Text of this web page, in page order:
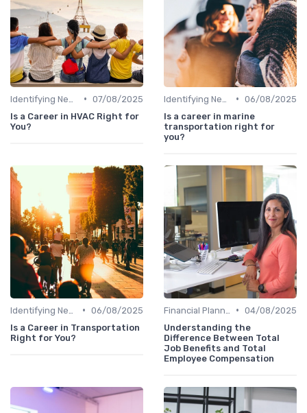
• 07/08/2025
Is a Career in HVAC Right for
You?
• 06/08/2025
Is a career in marine
transportation right for
you?
• 06/08/2025
Is a Career in Transportation
Right for You?
• 04/08/2025
Understanding the
Difference Between Total
Job Benefits and Total
Employee Compensation